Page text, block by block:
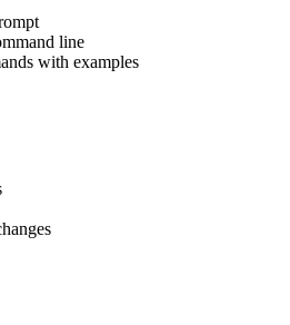
line
with examples